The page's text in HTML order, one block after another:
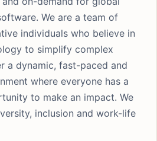
We are a team of
individuals who believe in
to simplify complex
a dynamic, fast-paced and
where everyone has a
to make an impact. We
inclusion and work-life